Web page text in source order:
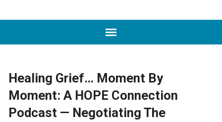
Healing Grief… Moment By
Moment: A HOPE Connection
Podcast — Negotiating The